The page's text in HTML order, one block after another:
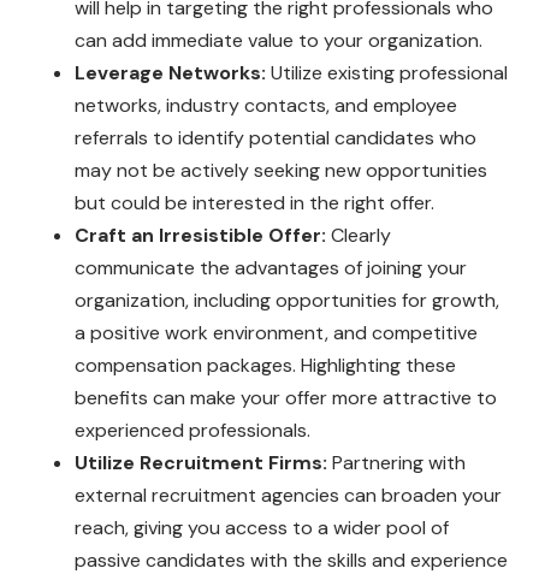
will help in targeting the right professionals who
can add immediate value to your organization.
Leverage Networks: Utilize existing professional
networks, industry contacts, and employee
referrals to identify potential candidates who
may not be actively seeking new opportunities
but could be interested in the right offer.
Craft an Irresistible Offer: Clearly
communicate the advantages of joining your
organization, including opportunities for growth,
a positive work environment, and competitive
compensation packages. Highlighting these
benefits can make your offer more attractive to
experienced professionals.
Utilize Recruitment Firms: Partnering with
external recruitment agencies can broaden your
reach, giving you access to a wider pool of
passive candidates with the skills and experience